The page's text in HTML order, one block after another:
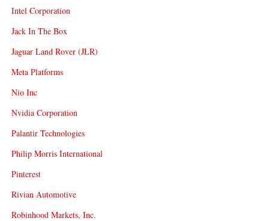
Intel Corporation
Jack In The Box
Jaguar Land Rover (JLR)
Meta Platforms
Nio Inc
Nvidia Corporation
Palantir Technologies
Philip Morris International
Pinterest
Rivian Automotive
Robinhood Markets, Inc.